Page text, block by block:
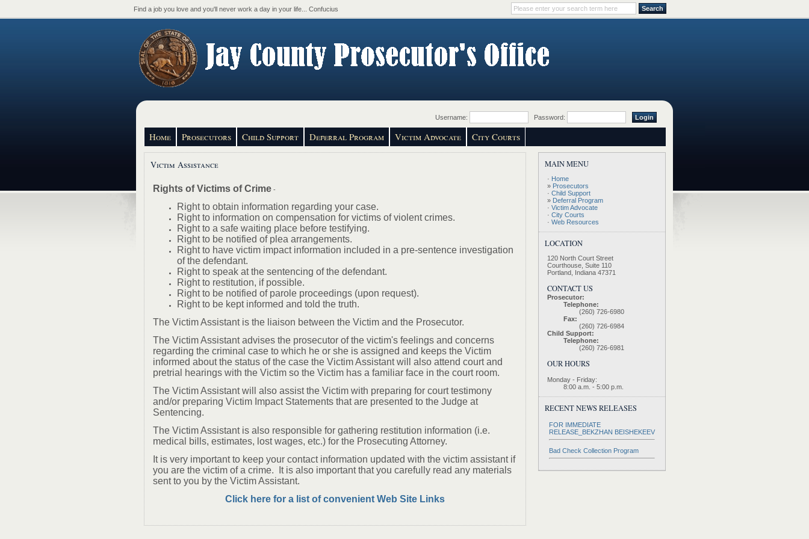
Find a job you love and you'll never work a day in your life... Confucius
Username: Password:
Home Prosecutors Child Support Deferral Program Victim Advocate City Courts
Victim Assistance
Rights of Victims of Crime -
Right to obtain information regarding your case.
Right to information on compensation for victims of violent crimes.
Right to a safe waiting place before testifying.
Right to be notified of plea arrangements.
Right to have victim impact information included in a pre-sentence investigation
of the defendant.
Right to speak at the sentencing of the defendant.
Right to restitution, if possible.
Right to be notified of parole proceedings (upon request).
Right to be kept informed and told the truth.
The Victim Assistant is the liaison between the Victim and the Prosecutor.
The Victim Assistant advises the prosecutor of the victim's feelings and concerns
regarding the criminal case to which he or she is assigned and keeps the Victim
informed about the status of the case the Victim Assistant will also attend court and
pretrial hearings with the Victim so the Victim has a familiar face in the court room.
The Victim Assistant will also assist the Victim with preparing for court testimony
and/or preparing Victim Impact Statements that are presented to the Judge at
Sentencing.
The Victim Assistant is also responsible for gathering restitution information (i.e.
medical bills, estimates, lost wages, etc.) for the Prosecuting Attorney.
It is very important to keep your contact information updated with the victim assistant if
you are the victim of a crime. It is also important that you carefully read any materials
sent to you by the Victim Assistant.
Click here for a list of convenient Web Site Links
MAIN MENU
· Home
» Prosecutors
· Child Support
» Deferral Program
· Victim Advocate
· City Courts
· Web Resources
LOCATION
120 North Court Street
Courthouse, Suite 110
Portland, Indiana 47371
CONTACT US
Prosecutor:
Telephone:
(260) 726-6980
Fax:
(260) 726-6984
Child Support:
Telephone:
(260) 726-6981
OUR HOURS
Monday - Friday:
8:00 a.m. - 5:00 p.m.
RECENT NEWS RELEASES
FOR IMMEDIATE
RELEASE_BEKZHAN BEISHEKEEV
Bad Check Collection Program